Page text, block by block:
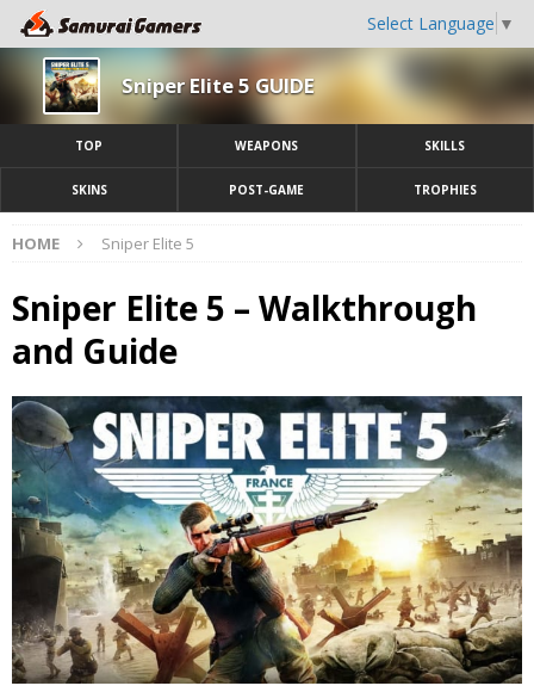
Select Language ▼
Sniper Elite 5 GUIDE
TOP WEAPONS SKILLS
SKINS POST-GAME TROPHIES
HOME Sniper Elite 5
Sniper Elite 5 – Walkthrough
and Guide